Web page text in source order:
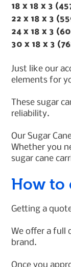
18 x 18 x 3
22 x 18 x 3
24 x 18 x 3
30 x 18 x 3
Just like our
elements for
These sugar
reliability.
Our Sugar
Whether you
sugar cane
How to
Getting a
We offer a full
brand.